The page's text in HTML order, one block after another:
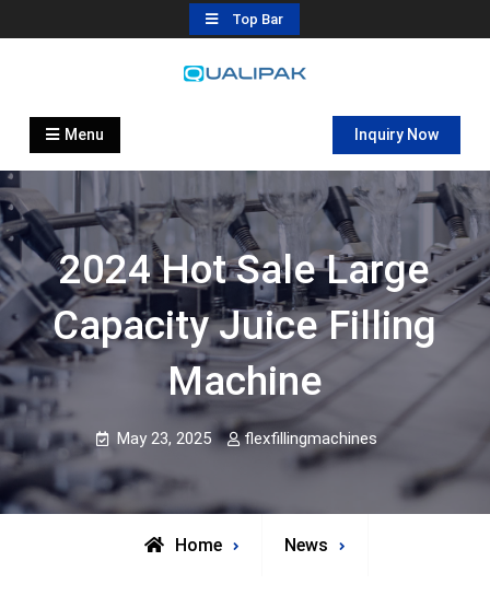
to
Top Bar
Automatic Filling Machine
flexfillingmachines.com
Menu Inquiry Now
2024 Hot Sale Large
Capacity Juice Filling
Machine
May 23, 2025 flexfillingmachines
Home News